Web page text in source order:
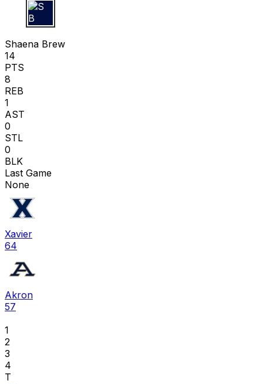
S B
Shaena Brew
14
PTS
8
REB
1
AST
0
STL
0
BLK
Last Game
None
Xavier
64
Akron
57
1
2
3
4
T